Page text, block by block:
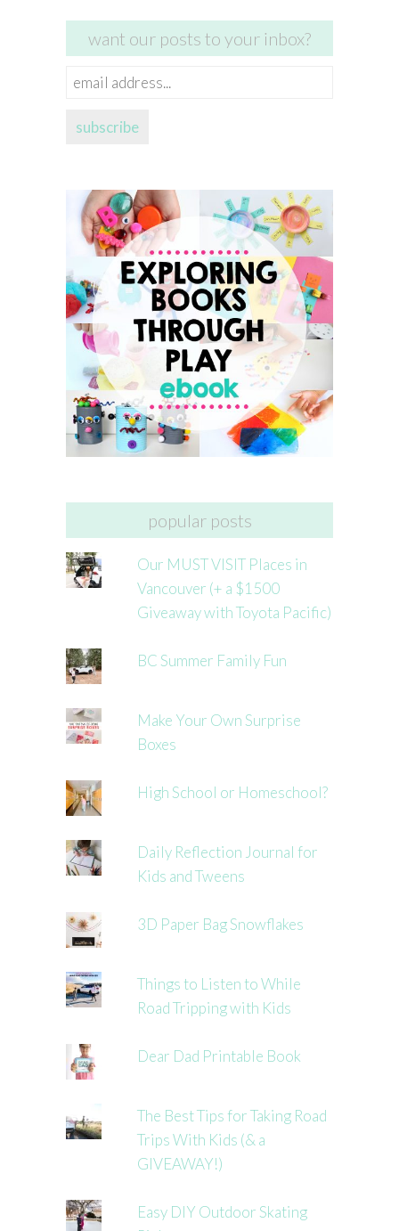
want our posts to your inbox?
email
subscribe
popular posts
Our MUST VISIT Places in
Vancouver (+ a $1500
Giveaway with Toyota Pacific)
BC Summer Family Fun
Make Your Own Surprise
Boxes
High School or Homeschool?
Daily Reflection Journal for
Kids and Tweens
3D Paper Bag Snowflakes
Things to Listen to While
Road Tripping with Kids
Dear Dad Printable Book
The Best Tips for Taking Road
Trips With Kids (& a
GIVEAWAY!)
Easy DIY Outdoor Skating